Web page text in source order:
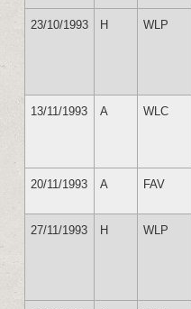
23/10/1993 H WLP
13/11/1993 A WLC
20/11/1993 A FAV
27/11/1993 H WLP